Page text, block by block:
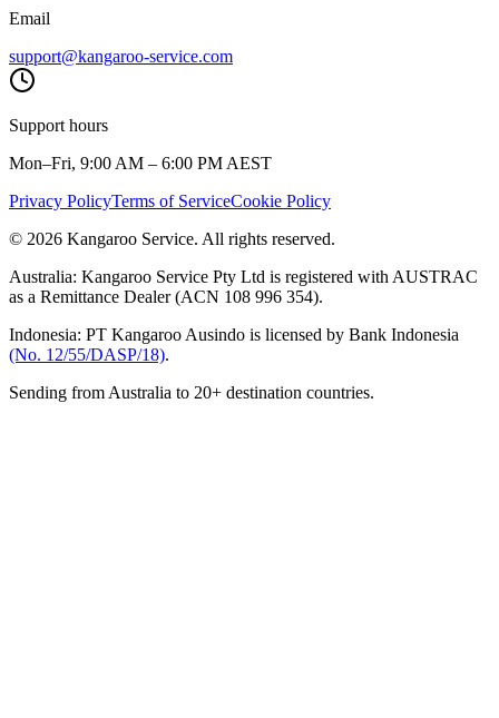
Email
support@kangaroo-service.com
Support hours
Mon–Fri, 9:00 AM – 6:00 PM AEST
Privacy PolicyTerms of ServiceCookie Policy
© 2026 Kangaroo Service. All rights reserved.
Australia: Kangaroo Service Pty Ltd is registered with AUSTRAC
as a Remittance Dealer (ACN 108 996 354).
Indonesia: PT Kangaroo Ausindo is licensed by Bank Indonesia
(No. 12/55/DASP/18).
Sending from Australia to 20+ destination countries.